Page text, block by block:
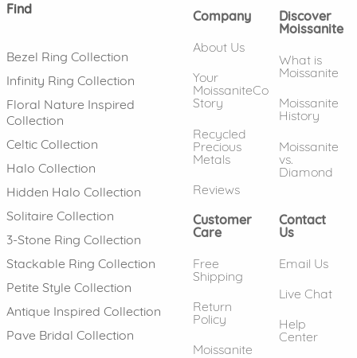
Find
Bezel Ring Collection
Infinity Ring Collection
Floral Nature Inspired
Collection
Celtic Collection
Halo Collection
Hidden Halo Collection
Solitaire Collection
3-Stone Ring Collection
Stackable Ring Collection
Petite Style Collection
Antique Inspired Collection
Pave Bridal Collection
Company
About Us
Your
MoissaniteCo
Story
Recycled
Precious
Metals
Reviews
Discover
Moissanite
What is
Moissanite
Moissanite
History
Moissanite
vs.
Diamond
Customer
Care
Free
Shipping
Return
Policy
Moissanite
Contact
Us
Email Us
Live Chat
Help
Center